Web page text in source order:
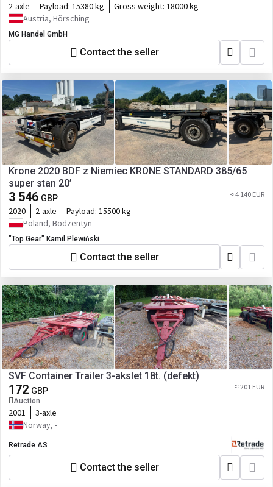
2-axle Payload: 15380 kg Gross weight: 18000 kg
Austria, Hörsching
MG Handel GmbH
Contact the seller
Krone 2020 BDF z Niemiec KRONE STANDARD 385/65
super stan 20’
3 546 GBP ≈ 4 140 EUR
2020 2-axle Payload: 15500 kg
Poland, Bodzentyn
"Top Gear" Kamil Plewiński
Contact the seller
SVF Container Trailer 3-akslet 18t. (defekt)
172 GBP
Auction
≈ 201 EUR
2001
3-axle
Norway, -
Retrade AS
Contact the seller